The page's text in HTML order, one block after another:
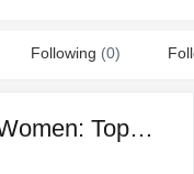
Following (0)
Best Fashion Earrings for Women: Top Trends This Year